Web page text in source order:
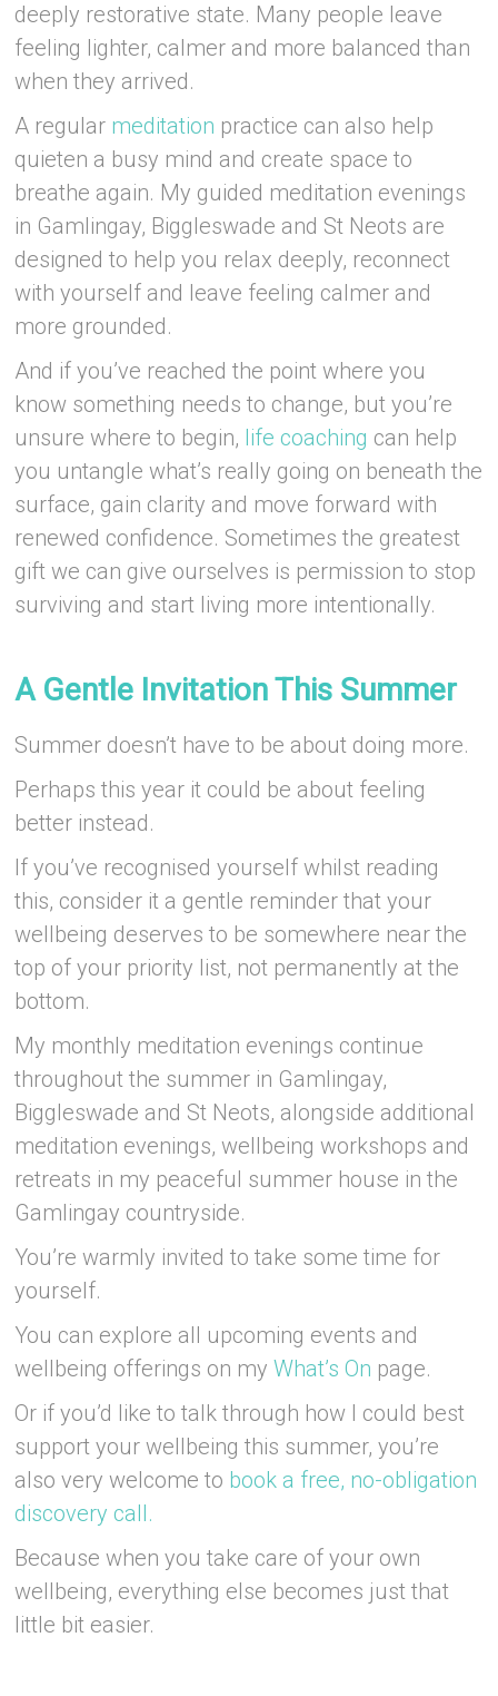
deeply restorative state. Many people leave
feeling lighter, calmer and more balanced than
when they arrived.
A regular meditation practice can also help
quieten a busy mind and create space to
breathe again. My guided meditation evenings
in Gamlingay, Biggleswade and St Neots are
designed to help you relax deeply, reconnect
with yourself and leave feeling calmer and
more grounded.
And if you’ve reached the point where you
know something needs to change, but you’re
unsure where to begin, life coaching can help
you untangle what’s really going on beneath the
surface, gain clarity and move forward with
renewed confidence. Sometimes the greatest
gift we can give ourselves is permission to stop
surviving and start living more intentionally.
A Gentle Invitation This Summer
Summer doesn’t have to be about doing more.
Perhaps this year it could be about feeling
better instead.
If you’ve recognised yourself whilst reading
this, consider it a gentle reminder that your
wellbeing deserves to be somewhere near the
top of your priority list, not permanently at the
bottom.
My monthly meditation evenings continue
throughout the summer in Gamlingay,
Biggleswade and St Neots, alongside additional
meditation evenings, wellbeing workshops and
retreats in my peaceful summer house in the
Gamlingay countryside.
You’re warmly invited to take some time for
yourself.
You can explore all upcoming events and
wellbeing offerings on myWhat’s On page.
Or if you’d like to talk through how I could best
support your wellbeing this summer, you’re
also very welcome to book a free, no-obligation
discovery call.
Because when you take care of your own
wellbeing, everything else becomes just that
little bit easier.